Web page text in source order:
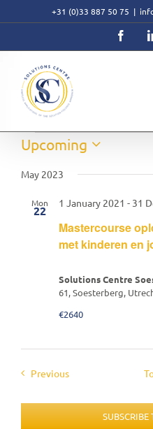
+31 (0)33 887 50 75 |
Events
Upcoming
date.
May 2023
Mon
22
Mastercourse
met kinderen en
1 January 2021 - 31
Solutions Centre
61, Soesterberg,
€2640
PreviousEvents
SUBSCRIBE